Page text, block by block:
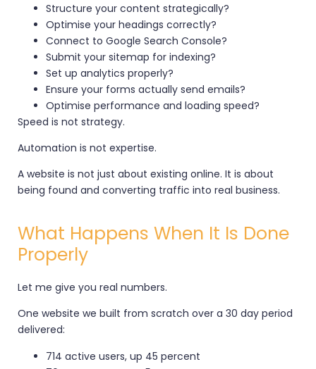
Structure your content strategically?
Optimise your headings correctly?
Connect to Google Search Console?
Submit your sitemap for indexing?
Set up analytics properly?
Ensure your forms actually send emails?
Optimise performance and loading speed?
Speed is not strategy.
Automation is not expertise.
A website is not just about existing online. It is about
being found and converting traffic into real business.
What Happens When It Is Done
Properly
Let me give you real numbers.
One website we built from scratch over a 30 day period
delivered:
714 active users, up 45 percent